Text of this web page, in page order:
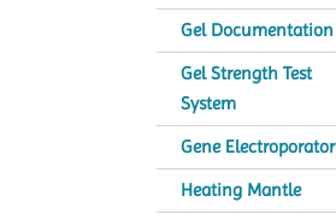
Gel Documentation
Gel Strength Test
System
Gene Electroporator
Heating Mantle